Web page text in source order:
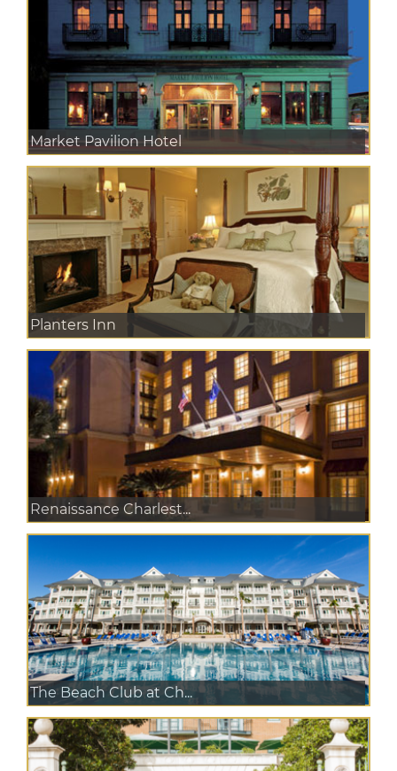
Market Pavilion Hotel
Planters Inn
Renaissance Charlest...
The Beach Club at Ch...